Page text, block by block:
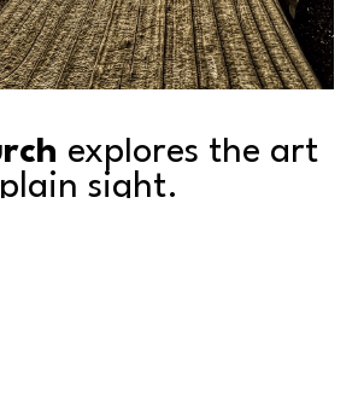
explores the art
sight.